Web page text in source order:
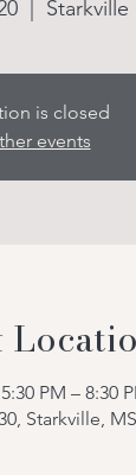
  |
Starkville
is closed
events
PM – 8:30
Starkville,